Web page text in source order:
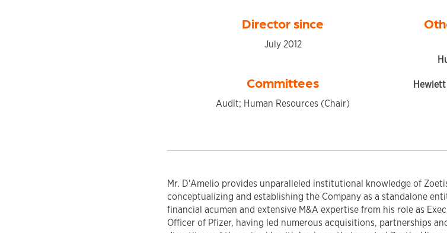
Director since
July 2012
Committees
Audit; Human Resources (Chair)
Mr. D'Amelio provides unparalleled institutional knowledge of
conceptualizing and establishing the Company as a standalone
financial acumen and extensive M&A expertise from his role as
Officer of Pfizer, having led numerous acquisitions, partnerships